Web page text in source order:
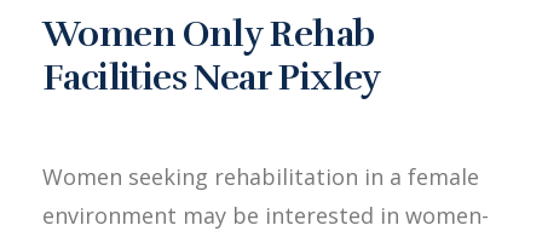
Women Only Rehab
Facilities Near Pixley
Women seeking rehabilitation in a female
environment may be interested in women-